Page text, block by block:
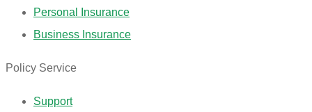
Personal Insurance
Business Insurance
Policy Service
Support